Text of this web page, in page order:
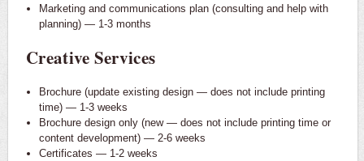
Marketing and communications plan (consulting and help with
planning) — 1-3 months
Creative Services
Brochure (update existing design — does not include printing
time) — 1-3 weeks
Brochure design only (new — does not include printing time or
content development) — 2-6 weeks
Certificates — 1-2 weeks